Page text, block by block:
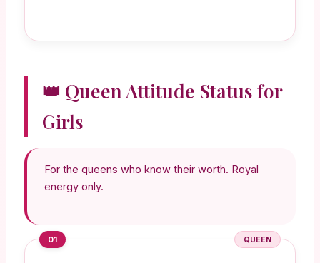
👑 Queen Attitude Status for
Girls
For the queens who know their worth. Royal
energy only.
01 QUEEN